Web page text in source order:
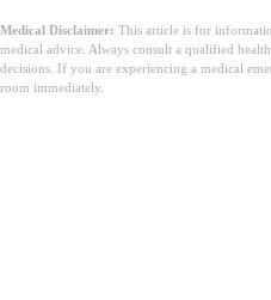
Medical Disclaimer: This article is for
medical advice. Always consult a qualified
decisions. If you are experiencing a medical
room immediately.